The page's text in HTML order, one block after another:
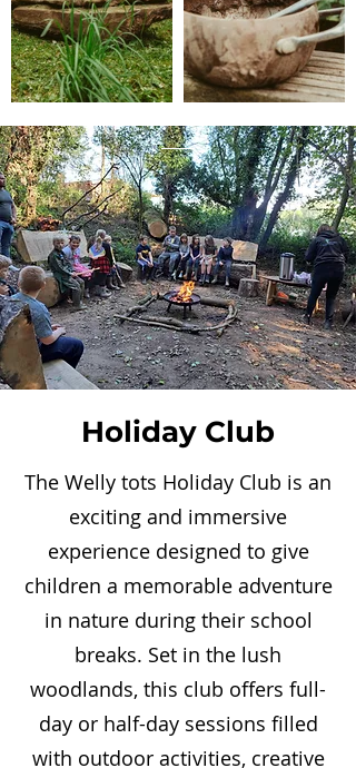
Holiday Club
The Welly tots Holiday Club is an
exciting and immersive
experience designed to give
children a memorable adventure
in nature during their school
breaks. Set in the lush
woodlands, this club offers full-
day or half-day sessions filled
with outdoor activities, creative